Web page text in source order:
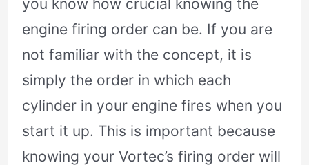
you know how crucial knowing the
engine firing order can be. If you are
not familiar with the concept, it is
simply the order in which each
cylinder in your engine fires when you
start it up. This is important because
knowing your Vortec’s firing order will